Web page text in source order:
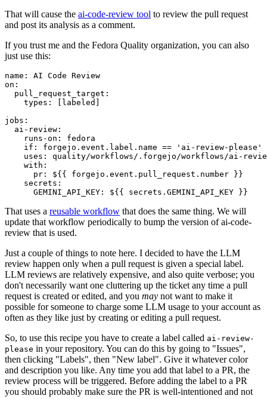
That will cause the ai-code-review tool to review the pull request
and post its analysis as a comment.
If you trust me and the Fedora Quality organization, you can also
just use this:
name :
AI Code Review
on :
pull_request_target :
types : [ labeled ]
jobs :
ai-review :
runs-on :
fedora
if :
forgejo.event.label.name == 'ai-review-please'
uses :
quality/workflows/.forgejo/workflows/ai-
with :
pr :
${{ forgejo.event.pull_request.number }}
secrets :
GEMINI_API_KEY : ${{ secrets.GEMINI_API_KEY }}
That uses a reusable workflow that does the same thing. We will
update that workflow periodically to bump the version of ai-code-
review that is used.
Just a couple of things to note here. I decided to have the LLM
review happen only when a pull request is given a special label.
LLM reviews are relatively expensive, and also quite verbose; you
don't necessarily want one cluttering up the ticket any time a pull
request is created or edited, and you may not want to make it
possible for someone to charge some LLM usage to your account as
often as they like just by creating or editing a pull request.
So, to use this recipe you have to create a label called ai-review-
please in your repository. You can do this by going to "Issues",
then clicking "Labels", then "New label". Give it whatever color
and description you like. Any time you add that label to a PR, the
review process will be triggered. Before adding the label to a PR
you should probably make sure the PR is well-intentioned and not